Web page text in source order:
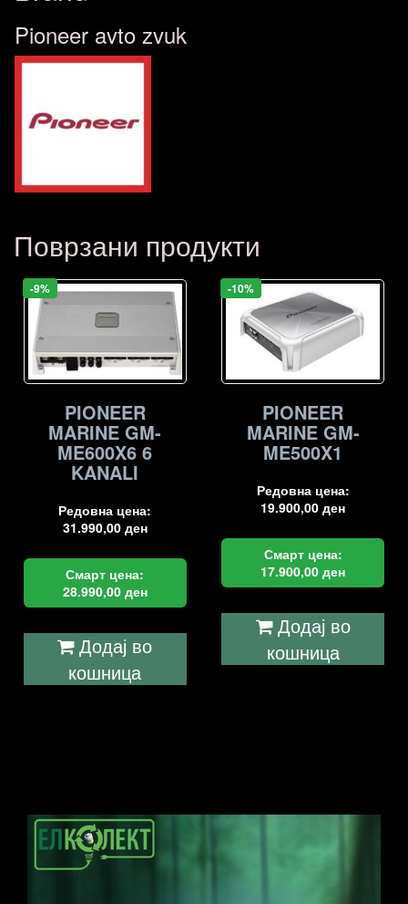
Pioneer avto zvuk
Поврзани продукти
-9%
PIONEER
MARINE GM-
ME600X6 6
KANALI
Редовна цена:
31.990,00 ден
Смарт цена:
28.990,00 ден
Додај во
кошница
-10%
PIONEER
MARINE GM-
ME500X1
Редовна цена:
19.900,00ден
Смарт цена:
17.900,00ден
Додај во
кошница